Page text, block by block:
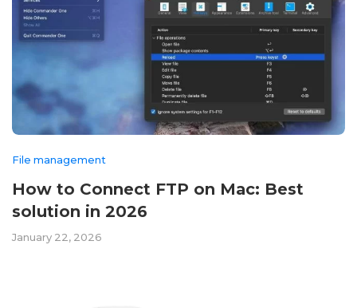
File management
How to Connect FTP on Mac: Best
solution in 2026
January 22, 2026